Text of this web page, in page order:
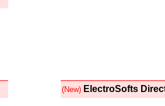
(New) ElectroSofts